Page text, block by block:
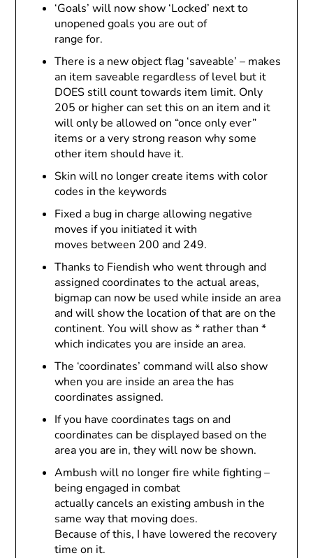
‘Goals’ will now show ‘Locked’ next to
unopened goals you are out of
range for.
There is a new object flag ‘saveable’ – makes
an item saveable regardless of level but it
DOES still count towards item limit. Only
205 or higher can set this on an item and it
will only be allowed on “once only ever”
items or a very strong reason why some
other item should have it.
Skin will no longer create items with color
codes in the keywords
Fixed a bug in charge allowing negative
moves if you initiated it with
moves between 200 and 249.
Thanks to Fiendish who went through and
assigned coordinates to the actual areas,
bigmap can now be used while inside an area
and will show the location of that are on the
continent. You will show as * rather than *
which indicates you are inside an area.
The ‘coordinates’ command will also show
when you are inside an area the has
coordinates assigned.
If you have coordinates tags on and
coordinates can be displayed based on the
area you are in, they will now be shown.
Ambush will no longer fire while fighting –
being engaged in combat
actually cancels an existing ambush in the
same way that moving does.
Because of this, I have lowered the recovery
time on it.